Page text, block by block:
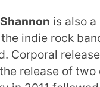
is also
indie rock
Corporal
release of